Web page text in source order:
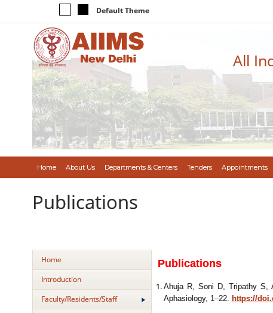
Default Theme
All
Home About Us Departments & Centers Tenders Appointments
Publications
Home
Introduction
Faculty/Residents/Staff
Publications
Ahuja R, Soni D, Tripathy S,
Aphasiology, 1–22. https://